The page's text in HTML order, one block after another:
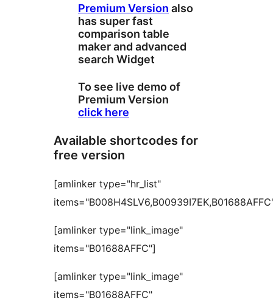
Premium Version also
has super fast
comparison table
maker and advanced
search Widget
To see live demo of
Premium Version
click here
Available shortcodes for
free version
[amlinker type="hr_list"
[amlinker type="link_image"
items="B01688AFFC"]
[amlinker type="link_image"
items="B01688AFFC"